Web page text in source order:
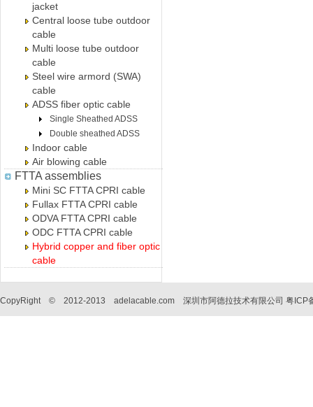
jacket
Central loose tube outdoor
cable
Multi loose tube outdoor
cable
Steel wire armord (SWA)
cable
ADSS fiber optic cable
Single Sheathed ADSS
Double sheathed ADSS
Indoor cable
Air blowing cable
FTTA assemblies
Mini SC FTTA CPRI cable
Fullax FTTA CPRI cable
ODVA FTTA CPRI cable
ODC FTTA CPRI cable
Hybrid copper and fiber optic
cable
CopyRight © 2012-2013 adelacable.com 深圳市阿德拉技术有限公司 粤ICP